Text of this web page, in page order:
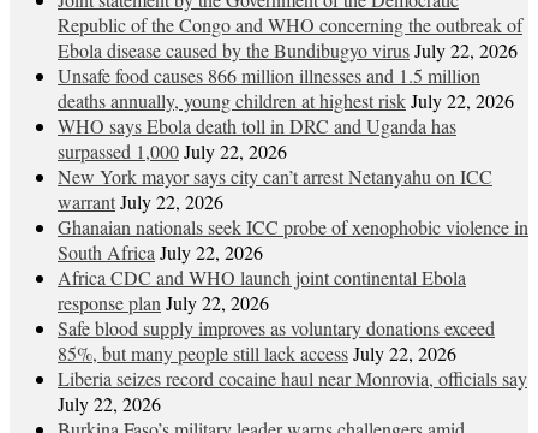
Republic of the Congo and WHO concerning the outbreak of
Ebola disease caused by the Bundibugyo virusJuly 22, 2026
Unsafe food causes 866 million illnesses and 1.5 million
deaths annually, young children at highest riskJuly 22, 2026
WHO says Ebola death toll in DRC and Uganda has
surpassed 1,000July 22, 2026
New York mayor says city can’t arrest Netanyahu on ICC
warrantJuly 22, 2026
Ghanaian nationals seek ICC probe of xenophobic violence in
South Africa July 22, 2026
Africa CDC and WHO launch joint continental Ebola
response plan July 22, 2026
Safe blood supply improves as voluntary donations exceed
85%, but many people still lack accessJuly 22, 2026
Liberia seizes record cocaine haul near Monrovia, officials say
July 22, 2026